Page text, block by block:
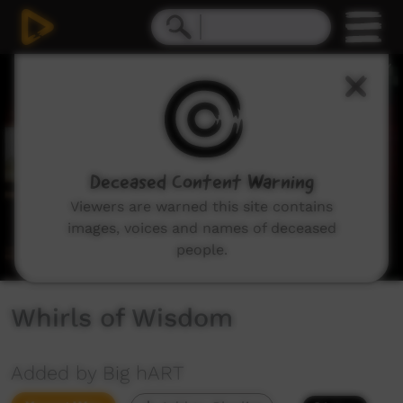
Whirls of Wisdom
Added by Big hART
Deceased Content Warning
Viewers are warned this site contains
images, voices and names of deceased
people.